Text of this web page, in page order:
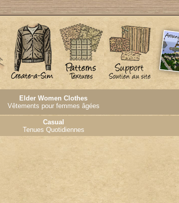
Elder Women Clothes
Vêtements pour femmes âgées
Casual
Tenues Quotidiennes